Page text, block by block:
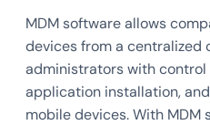
MDM software allows
devices from a centralized
administrators with
application installation,
mobile devices. With